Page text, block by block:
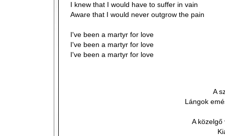
I knew that I would have to suffer in vain
Aware that I would never outgrow the pain
I've been a martyr for love
I've been a martyr for love
I've been a martyr for love
A
Lángok
A közelgő